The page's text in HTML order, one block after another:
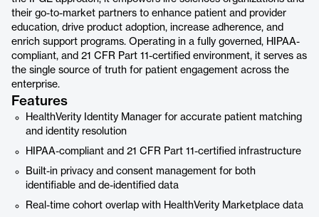
their go-to-market partners to enhance patient and provider
education, drive product adoption, increase adherence, and
enrich support programs. Operating in a fully governed, HIPAA-
compliant, and 21 CFR Part 11-certified environment, it serves as
the single source of truth for patient engagement across the
enterprise.
Features
HealthVerity Identity Manager for accurate patient matching
and identity resolution
HIPAA-compliant and 21 CFR Part 11-certified infrastructure
Built-in privacy and consent management for both
identifiable and de-identified data
Real-time cohort overlap with HealthVerity Marketplace data